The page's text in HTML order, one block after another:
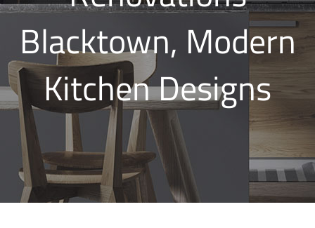
Blacktown, Modern
Kitchen Designs